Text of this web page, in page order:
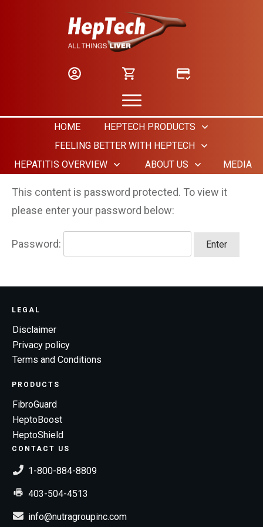
HOME
HEPTECH PRODUCTS
FEELING BETTER WITH HEPTECH
HEPATITIS OVERVIEW
ABOUT US MEDIA
This content is password protected. To view it
please enter your password below:
Password:
LEGAL
Disclaimer
Privacy policy
Terms and Conditions
PRODUCTS
FibroGuard
HeptoBoost
HeptoShield
CONTACT US
1-800-884-8809
403-504-4513
info@nutragroupinc.com